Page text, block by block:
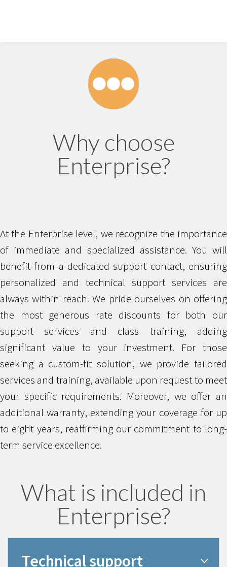
Why choose
Enterprise?
At the Enterprise level, we recognize the importance
of immediate and specialized assistance. You will
benefit from a dedicated support contact, ensuring
personalized and technical support services are
always within reach. We pride ourselves on offering
the most generous rate discounts for both our
support services and class training, adding
significant value to your investment. For those
seeking a custom-fit solution, we provide tailored
services and training, available upon request to meet
your specific requirements. Moreover, we offer an
additional warranty, extending your coverage for up
to eight years, reaffirming our commitment to long-
term service excellence.
What is included in
Enterprise?
Technical support